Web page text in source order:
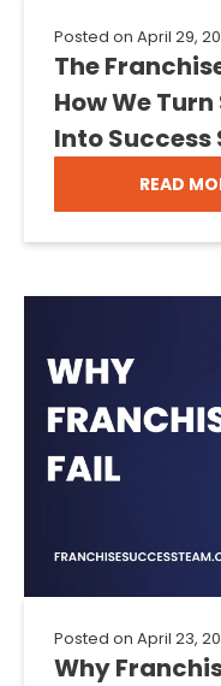
Posted on April 29,
The
How We
Into Success
READ
Posted on April 23,
Why